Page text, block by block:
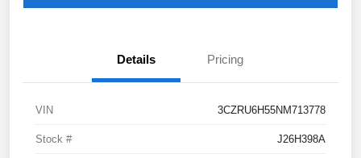
Details Pricing
VIN 3CZRU6H55NM713778
Stock # J26H398A